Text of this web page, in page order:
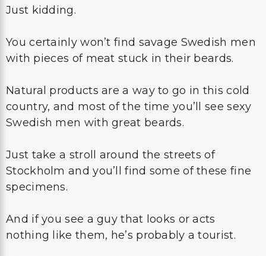
Just kidding.
You certainly won’t find savage Swedish men
with pieces of meat stuck in their beards.
Natural products are a way to go in this cold
country, and most of the time you’ll see sexy
Swedish men with great beards.
Just take a stroll around the streets of
Stockholm and you’ll find some of these fine
specimens.
And if you see a guy that looks or acts
nothing like them, he’s probably a tourist.